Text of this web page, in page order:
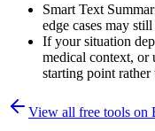
Smart Text
edge cases may
If your situation
medical context, or
starting point
View all free tools on